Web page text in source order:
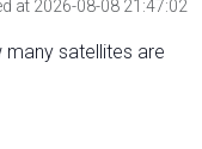
at 2026-08-08 21:47:02
satellites are